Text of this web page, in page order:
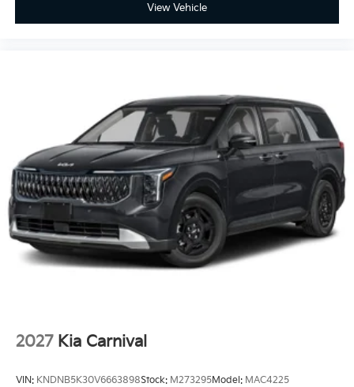
View Vehicle
2027 Kia Carnival
VIN: KNDNB5K30V6663898Stock: M273295Model: MAC4225